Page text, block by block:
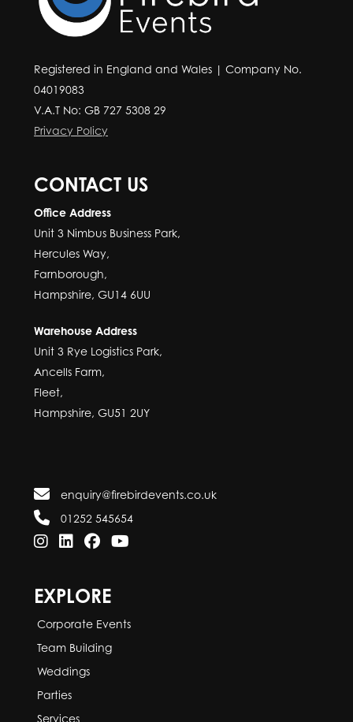
Registered in England and Wales | Company No.
04019083
V.A.T No: GB 727 5308 29
Privacy Policy
CONTACT US
Office Address
Unit 3 Nimbus Business Park,
Hercules Way,
Farnborough,
Hampshire, GU14 6UU
Warehouse Address
Unit 3 Rye Logistics Park,
Ancells Farm,
Fleet,
Hampshire, GU51 2UY
enquiry@firebirdevents.co.uk
01252 545654
EXPLORE
Corporate Events
Team Building
Weddings
Parties
Services